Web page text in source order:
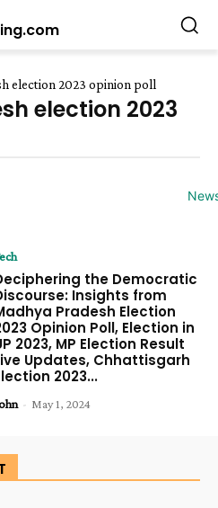
election 2023 opinion poll
election 2023
the Democratic
Insights from
Pradesh Election
Opinion Poll, Election in
2023, MP Election Result
Updates, Chhattisgarh
2023...
- May 1, 2024